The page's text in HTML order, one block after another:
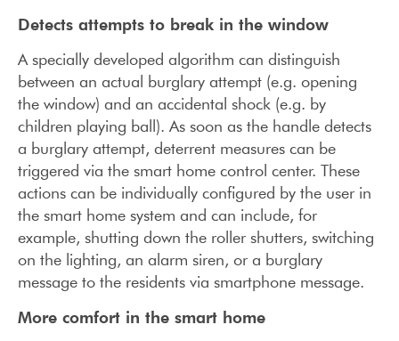
Detects attempts to break in the window
A specially developed algorithm can distinguish
between an actual burglary attempt (e.g. opening
the window) and an accidental shock (e.g. by
children playing ball). As soon as the handle detects
a burglary attempt, deterrent measures can be
triggered via the smart home control center. These
actions can be individually configured by the user in
the smart home system and can include, for
example, shutting down the roller shutters, switching
on the lighting, an alarm siren, or a burglary
message to the residents via smartphone message.
More comfort in the smart home